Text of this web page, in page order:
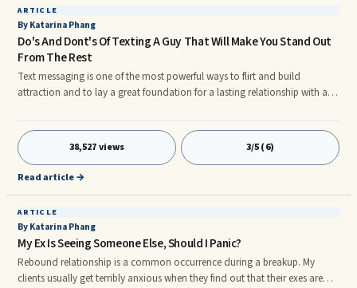
ARTICLE
By Katarina Phang
Do's And Dont's Of Texting A Guy That Will Make You Stand Out
From The Rest
Text messaging is one of the most powerful ways to flirt and build
attraction and to lay a great foundation for a lasting relationship with a
38,527 views 3/5 (6)
Read article →
ARTICLE
By Katarina Phang
My Ex Is Seeing Someone Else, Should I Panic?
Rebound relationship is a common occurrence during a breakup. My
clients usually get terribly anxious when they find out that their exes are